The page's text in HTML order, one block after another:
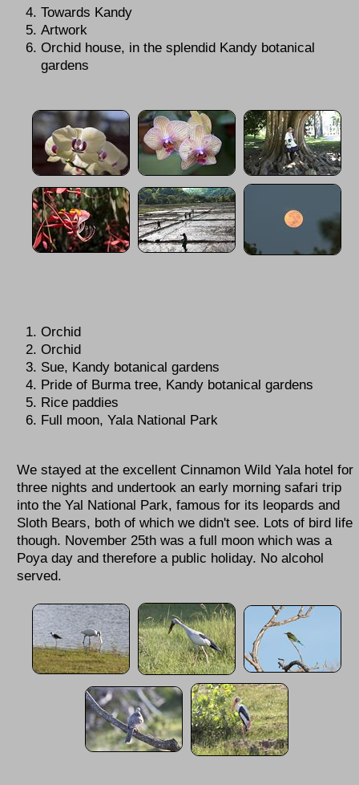
Towards Kandy
Artwork
Orchid house, in the splendid Kandy botanical
gardens
Orchid
Orchid
Sue, Kandy botanical gardens
Pride of Burma tree, Kandy botanical gardens
Rice paddies
Full moon, Yala National Park
We stayed at the excellent Cinnamon Wild Yala hotel for
three nights and undertook an early morning safari trip
into the Yal National Park, famous for its leopards and
Sloth Bears, both of which we didn't see. Lots of bird life
though. November 25th was a full moon which was a
Poya day and therefore a public holiday. No alcohol
served.